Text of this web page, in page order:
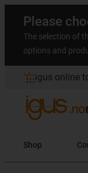
Please
The selection of
options and
igus online
Shop